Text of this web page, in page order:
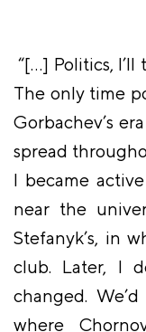
“[…] Politics, I’ll
The only time
Gorbachev’s
spread
I became
near the
Stefanyk’s, in
club. Later, I
changed.
where